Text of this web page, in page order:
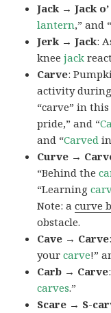
Jack → Jack
lantern,” and
Jerk → Jack:
kneejack
Carve:
activity during
“carve” in
pride,” and “
and “Carved
Curve →
“Behind the
“Learning
Note: acurve
obstacle.
Cave → Carve
yourcarve!”
Carb → Carve
carves.”
Scare → S-